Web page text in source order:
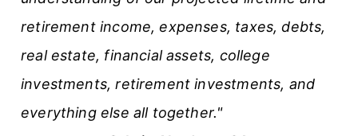
retirement income, expenses, taxes, debts,
real estate, financial assets, college
investments, retirement investments, and
everything else all together."